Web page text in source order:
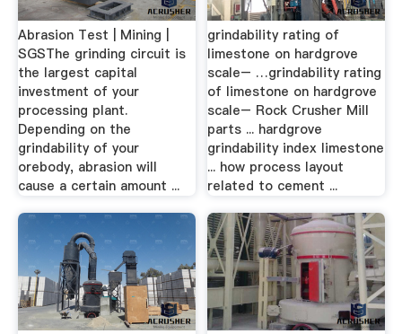
Abrasion Test | Mining |
SGSThe grinding circuit is
the largest capital
investment of your
processing plant.
Depending on the
grindability of your
orebody, abrasion will
cause a certain amount ...
grindability rating of
limestone on hardgrove
scale– …grindability rating
of limestone on hardgrove
scale– Rock Crusher Mill
parts ... hardgrove
grindability index limestone
... how process layout
related to cement ...